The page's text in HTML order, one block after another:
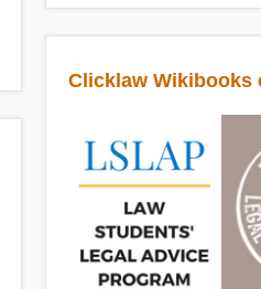
Clicklaw Wikibooks